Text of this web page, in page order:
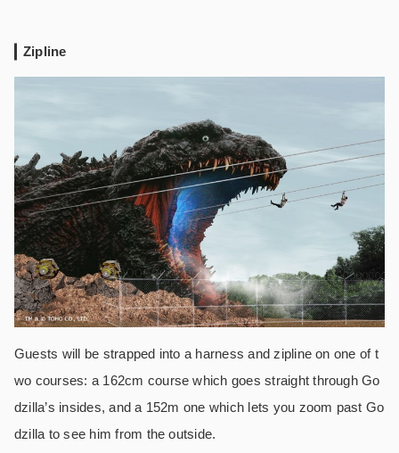
Zipline
Guests will be strapped into a harness and zipline on one of t
wo courses: a 162cm course which goes straight through Go
dzilla’s insides, and a 152m one which lets you zoom past Go
dzilla to see him from the outside.